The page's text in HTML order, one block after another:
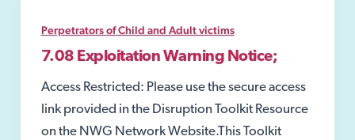
Perpetrators of Child and Adult victims
7.08 Exploitation Warning Notice;
Access Restricted: Please use the secure access
link provided in the Disruption Toolkit Resource
on the NWG Network Website.This Toolkit